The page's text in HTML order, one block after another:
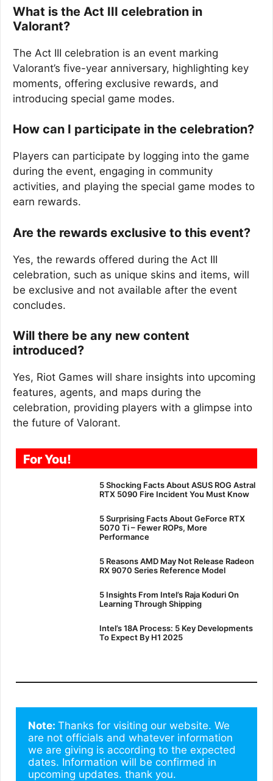
What is the Act III celebration in
Valorant?
The Act III celebration is an event marking
Valorant’s five-year anniversary, highlighting key
moments, offering exclusive rewards, and
introducing special game modes.
How can I participate in the celebration?
Players can participate by logging into the game
during the event, engaging in community
activities, and playing the special game modes to
earn rewards.
Are the rewards exclusive to this event?
Yes, the rewards offered during the Act III
celebration, such as unique skins and items, will
be exclusive and not available after the event
concludes.
Will there be any new content
introduced?
Yes, Riot Games will share insights into upcoming
features, agents, and maps during the
celebration, providing players with a glimpse into
the future of Valorant.
For You!
5 Shocking Facts About ASUS ROG Astral
RTX 5090 Fire Incident You Must Know
5 Surprising Facts About GeForce RTX
5070 Ti – Fewer ROPs, More
Performance
5 Reasons AMD May Not Release Radeon
RX 9070 Series Reference Model
5 Insights From Intel’s Raja Koduri On
Learning Through Shipping
Intel’s 18A Process: 5 Key Developments
To Expect By H1 2025
Note: Thanks for visiting our website. We
are not officials and whatever information
we are giving is according to the expected
dates. Information will be confirmed in
upcoming updates. thank you.